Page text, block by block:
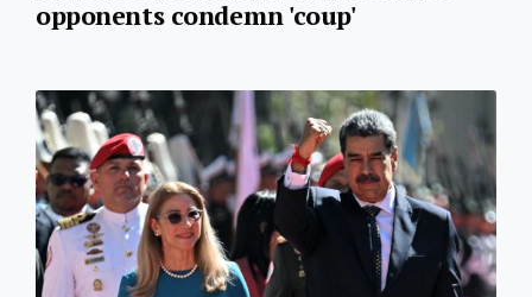
opponents condemn 'coup'